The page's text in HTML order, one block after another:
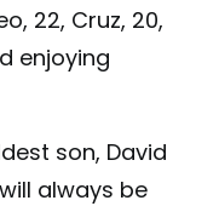
22, Cruz, 20,
enjoying
son, David
always be